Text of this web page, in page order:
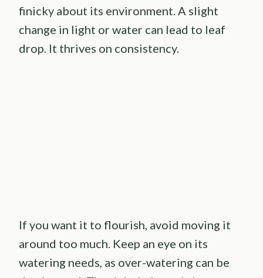
finicky about its environment. A slight
change in light or water can lead to leaf
drop. It thrives on consistency.
If you want it to flourish, avoid moving it
around too much. Keep an eye on its
watering needs, as over-watering can be